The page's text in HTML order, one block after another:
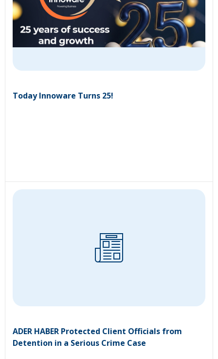
Today Innoware Turns 25!
ADER HABER Protected Client Officials from
Detention in a Serious Crime Case